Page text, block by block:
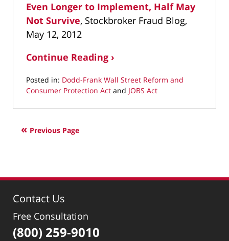
Even Longer to Implement, Half May
Not Survive, Stockbroker Fraud Blog,
May 12, 2012
Continue Reading ›
Posted in: Dodd-Frank Wall Street Reform and
Consumer Protection Act and JOBS Act
April
2022
Previous Page
Contact Us
Free Consultation
(800) 259-9010